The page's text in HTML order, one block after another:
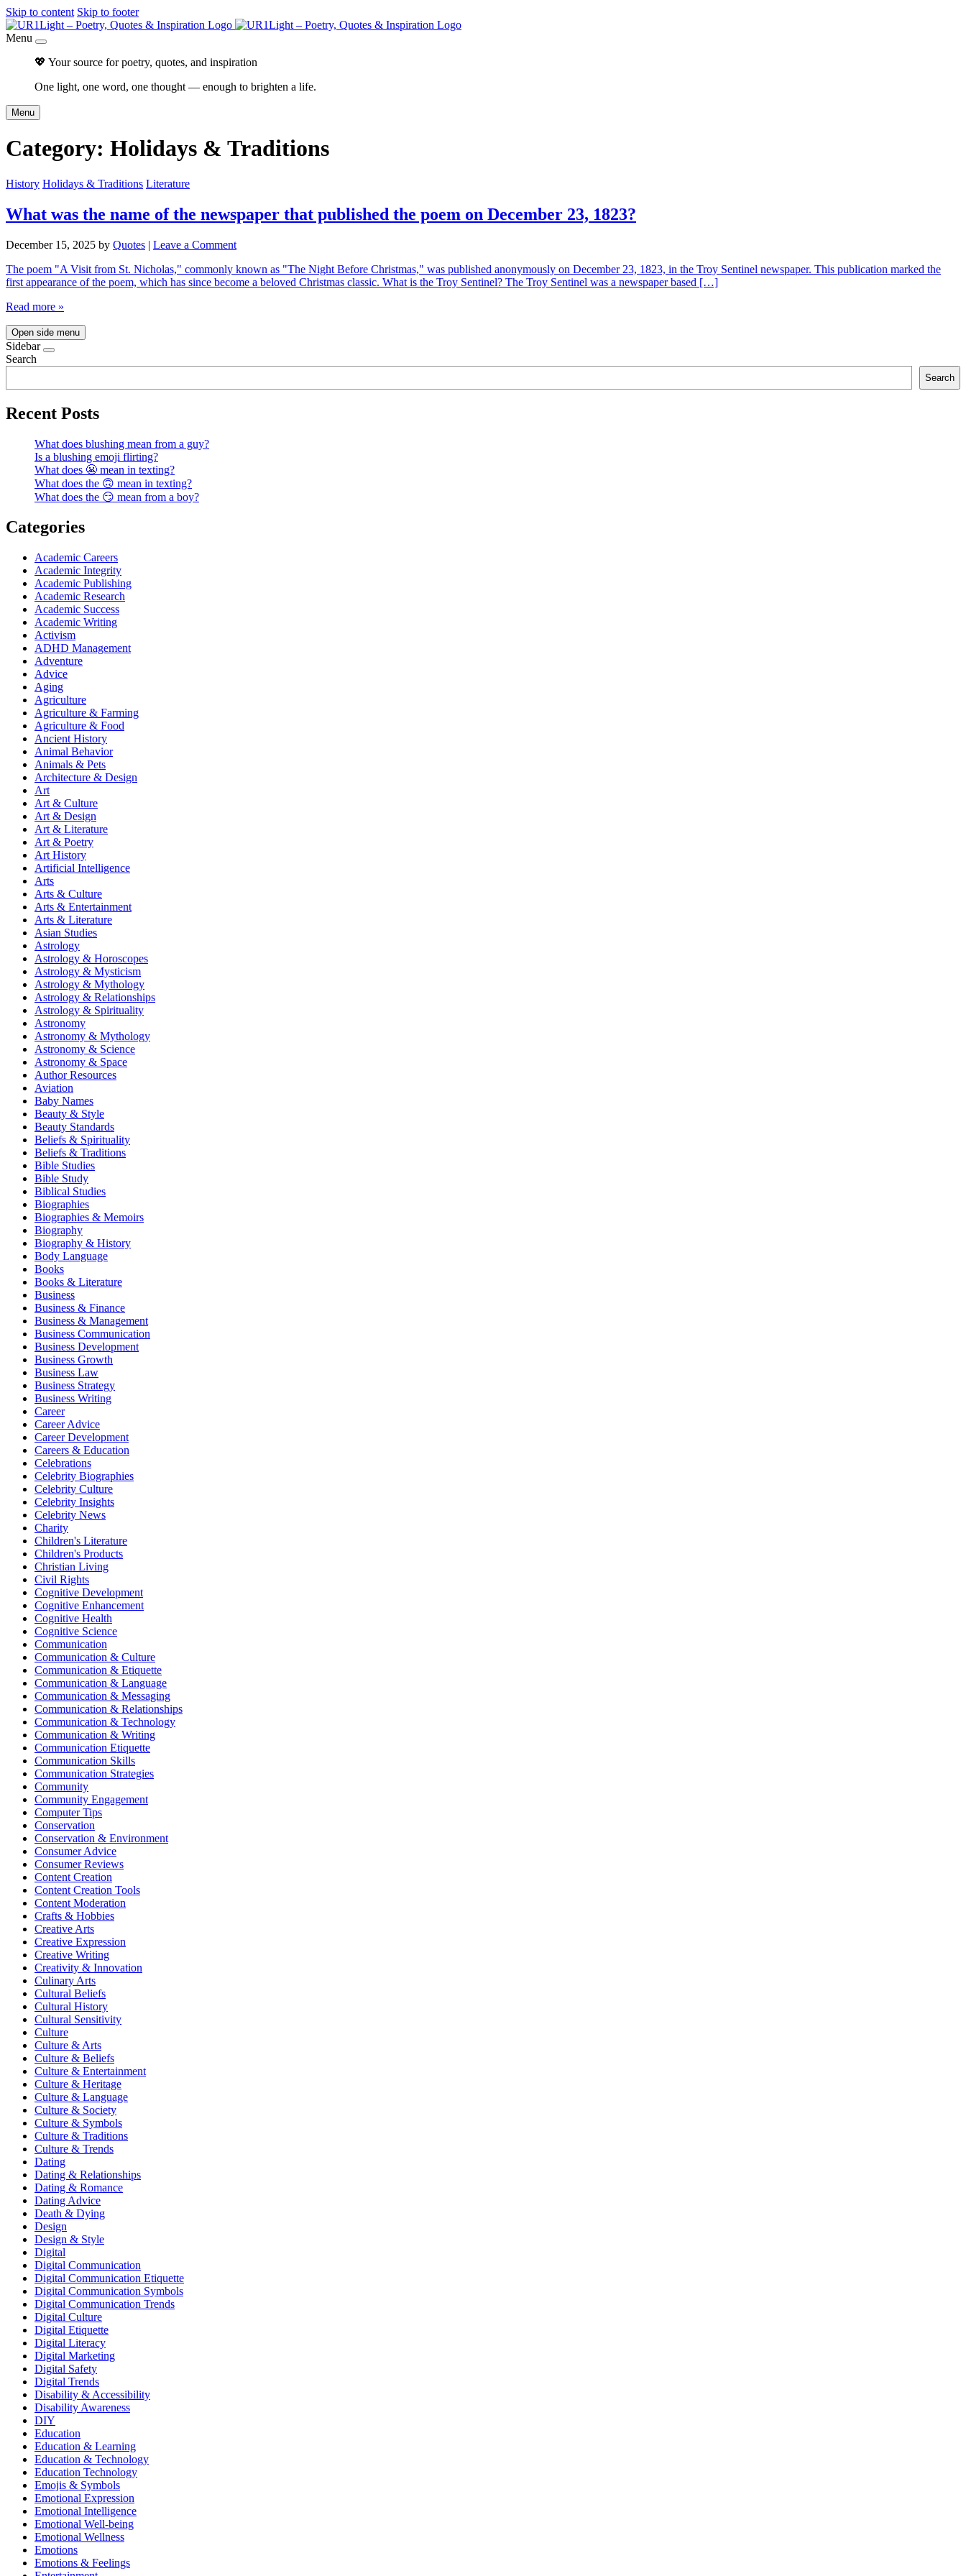
Skip to content Skip to footer
Menu
💖 Your source for poetry, quotes, and inspiration
One light, one word, one thought — enough to brighten a life.
Menu
Category: Holidays & Traditions
History Holidays & Traditions Literature
What was the name of the newspaper that published the poem on December 23, 1823?
December 15, 2025 by Quotes | Leave a Comment
The poem "A Visit from St. Nicholas," commonly known as "The Night Before Christmas," was published anonymously on December 23, 1823, in the Troy Sentinel newspaper. This publication marked the
first appearance of the poem, which has since become a beloved Christmas classic. What is the Troy Sentinel? The Troy Sentinel was a newspaper based […]
Read more »
Open side menu
Sidebar
Search
Search
Recent Posts
What does blushing mean from a guy?
Is a blushing emoji flirting?
What does 😬 mean in texting?
What does the 🙃 mean in texting?
What does the 😏 mean from a boy?
Categories
Academic Careers
Academic Integrity
Academic Publishing
Academic Research
Academic Success
Academic Writing
Activism
ADHD Management
Adventure
Advice
Aging
Agriculture
Agriculture & Farming
Agriculture & Food
Ancient History
Animal Behavior
Animals & Pets
Architecture & Design
Art
Art & Culture
Art & Design
Art & Literature
Art & Poetry
Art History
Artificial Intelligence
Arts
Arts & Culture
Arts & Entertainment
Arts & Literature
Asian Studies
Astrology
Astrology & Horoscopes
Astrology & Mysticism
Astrology & Mythology
Astrology & Relationships
Astrology & Spirituality
Astronomy
Astronomy & Mythology
Astronomy & Science
Astronomy & Space
Author Resources
Aviation
Baby Names
Beauty & Style
Beauty Standards
Beliefs & Spirituality
Beliefs & Traditions
Bible Studies
Bible Study
Biblical Studies
Biographies
Biographies & Memoirs
Biography
Biography & History
Body Language
Books
Books & Literature
Business
Business & Finance
Business & Management
Business Communication
Business Development
Business Growth
Business Law
Business Strategy
Business Writing
Career
Career Advice
Career Development
Careers & Education
Celebrations
Celebrity Biographies
Celebrity Culture
Celebrity Insights
Celebrity News
Charity
Children's Literature
Children's Products
Christian Living
Civil Rights
Cognitive Development
Cognitive Enhancement
Cognitive Health
Cognitive Science
Communication
Communication & Culture
Communication & Etiquette
Communication & Language
Communication & Messaging
Communication & Relationships
Communication & Technology
Communication & Writing
Communication Etiquette
Communication Skills
Communication Strategies
Community
Community Engagement
Computer Tips
Conservation
Conservation & Environment
Consumer Advice
Consumer Reviews
Content Creation
Content Creation Tools
Content Moderation
Crafts & Hobbies
Creative Arts
Creative Expression
Creative Writing
Creativity & Innovation
Culinary Arts
Cultural Beliefs
Cultural History
Cultural Sensitivity
Culture
Culture & Arts
Culture & Beliefs
Culture & Entertainment
Culture & Heritage
Culture & Language
Culture & Society
Culture & Symbols
Culture & Traditions
Culture & Trends
Dating
Dating & Relationships
Dating & Romance
Dating Advice
Death & Dying
Design
Design & Style
Digital
Digital Communication
Digital Communication Etiquette
Digital Communication Symbols
Digital Communication Trends
Digital Culture
Digital Etiquette
Digital Literacy
Digital Marketing
Digital Safety
Digital Trends
Disability & Accessibility
Disability Awareness
DIY
Education
Education & Learning
Education & Technology
Education Technology
Emojis & Symbols
Emotional Expression
Emotional Intelligence
Emotional Well-being
Emotional Wellness
Emotions
Emotions & Feelings